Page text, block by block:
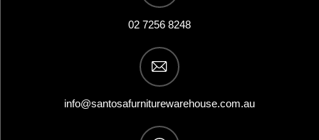
02 7256 8248
info@santosafurniturewarehouse.com.au